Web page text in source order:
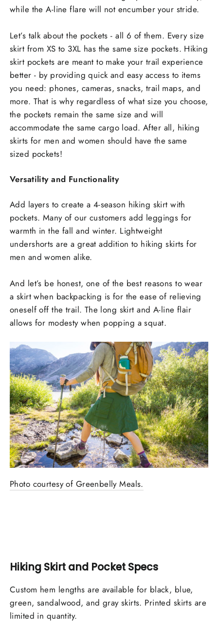
while the A-line flare will not encumber your stride.
Let’s talk about the pockets - all 6 of them. Every size
skirt from XS to 3XL has the same size pockets. Hiking
skirt pockets are meant to make your trail experience
better - by providing quick and easy access to items
you need: phones, cameras, snacks, trail maps, and
more. That is why regardless of what size you choose,
the pockets remain the same size and will
accommodate the same cargo load. After all, hiking
skirts for men and women should have the same
sized pockets!
Versatility and Functionality
Add layers to create a 4-season hiking skirt with
pockets. Many of our customers add leggings for
warmth in the fall and winter. Lightweight
undershorts are a great addition to hiking skirts for
men and women alike.
And let’s be honest, one of the best reasons to wear
a skirt when backpacking is for the ease of relieving
oneself off the trail. The long skirt and A-line flair
allows for modesty when popping a squat.
Photo courtesy of Greenbelly Meals.
Hiking Skirt and Pocket Specs
Custom hem lengths are available for black, blue,
green, sandalwood, and gray skirts. Printed skirts are
limited in quantity.